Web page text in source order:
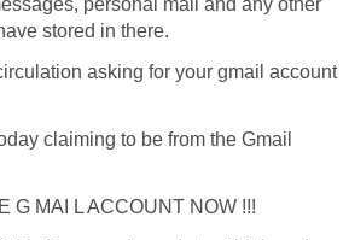
stored in there.
asking for your gmail account
claiming to be from the Gmail
G MAI L ACCOUNT NOW !!!